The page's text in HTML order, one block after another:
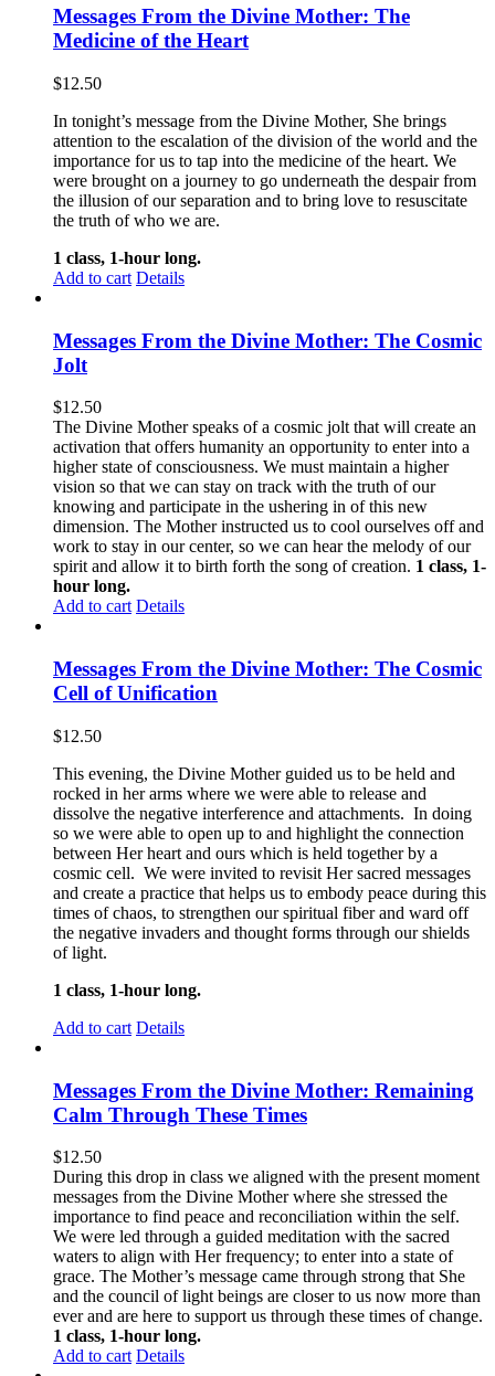
Messages From the Divine Mother: The
Medicine of the Heart
$12.50
In tonight’s message from the Divine Mother, She brings
attention to the escalation of the division of the world and the
importance for us to tap into the medicine of the heart. We
were brought on a journey to go underneath the despair from
the illusion of our separation and to bring love to resuscitate
the truth of who we are.
1 class, 1-hour long.
Add to cart Details
Messages From the Divine Mother: The Cosmic
Jolt
$12.50
The Divine Mother speaks of a cosmic jolt that will create an
activation that offers humanity an opportunity to enter into a
higher state of consciousness. We must maintain a higher
vision so that we can stay on track with the truth of our
knowing and participate in the ushering in of this new
dimension. The Mother instructed us to cool ourselves off and
work to stay in our center, so we can hear the melody of our
spirit and allow it to birth forth the song of creation. 1 class, 1-
hour long.
Add to cart Details
Messages From the Divine Mother: The Cosmic
Cell of Unification
$12.50
This evening, the Divine Mother guided us to be held and
rocked in her arms where we were able to release and
dissolve the negative interference and attachments. In doing
so we were able to open up to and highlight the connection
between Her heart and ours which is held together by a
cosmic cell. We were invited to revisit Her sacred messages
and create a practice that helps us to embody peace during this
times of chaos, to strengthen our spiritual fiber and ward off
the negative invaders and thought forms through our shields
of light.
1 class, 1-hour long.
Add to cart Details
Messages From the Divine Mother: Remaining
Calm Through These Times
$12.50
During this drop in class we aligned with the present moment
messages from the Divine Mother where she stressed the
importance to find peace and reconciliation within the self.
We were led through a guided meditation with the sacred
waters to align with Her frequency; to enter into a state of
grace. The Mother’s message came through strong that She
and the council of light beings are closer to us now more than
ever and are here to support us through these times of change.
1 class, 1-hour long.
Add to cart Details